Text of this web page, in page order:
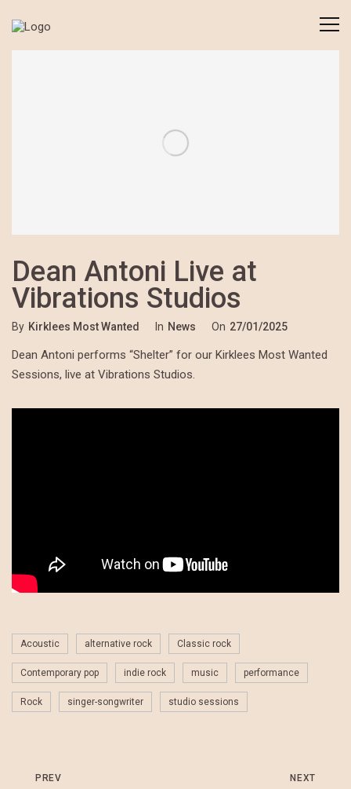
Dean Antoni Live at
Vibrations Studios
By Kirklees Most Wanted In News On 27/01/2025
Dean Antoni performs “Shelter” for our Kirklees Most Wanted
Sessions, live at Vibrations Studios.
Acoustic alternative rock Classic rock
Contemporary pop indie rock music performance
Rock singer-songwriter studio sessions
PREV NEXT